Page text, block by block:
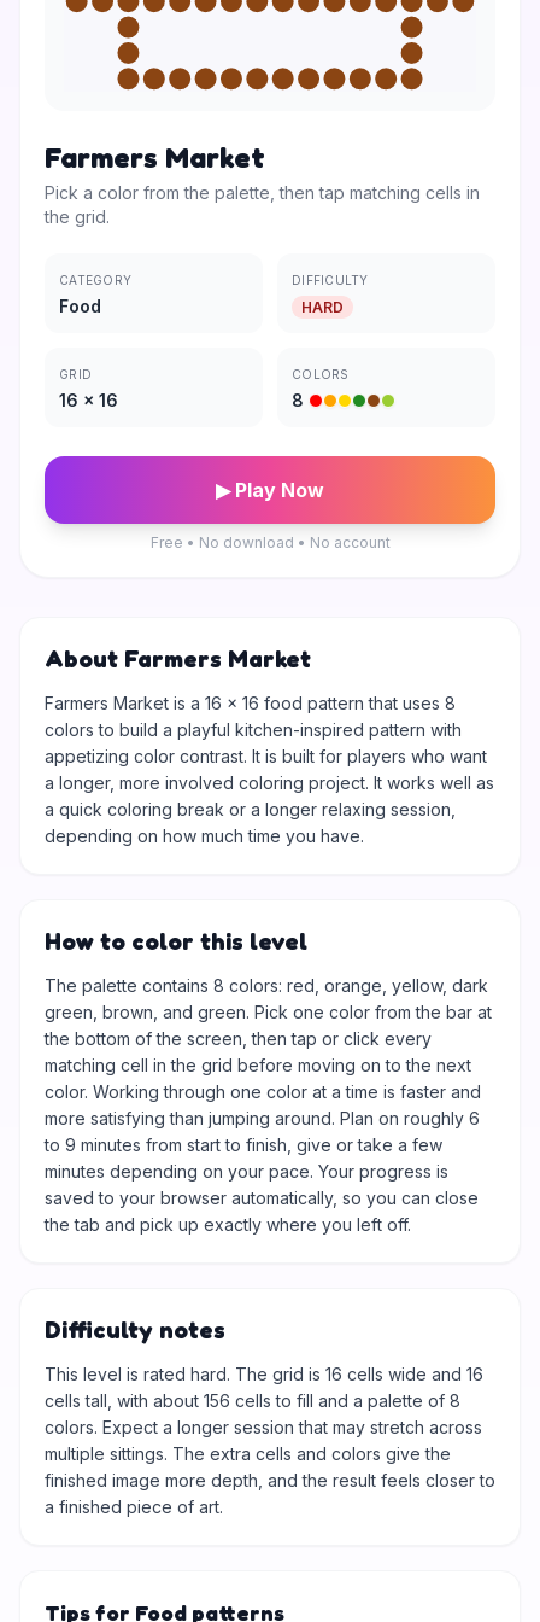
Farmers Market
Pick a color from the palette, then tap matching cells in
the grid.
CATEGORY
Food
DIFFICULTY
HARD
GRID
16 × 16
COLORS
8
▶ Play Now
Free • No download • No account
About Farmers Market
Farmers Market is a 16 × 16 food pattern that uses 8
colors to build a playful kitchen-inspired pattern with
appetizing color contrast. It is built for players who want
a longer, more involved coloring project. It works well as
a quick coloring break or a longer relaxing session,
depending on how much time you have.
How to color this level
The palette contains 8 colors: red, orange, yellow, dark
green, brown, and green. Pick one color from the bar at
the bottom of the screen, then tap or click every
matching cell in the grid before moving on to the next
color. Working through one color at a time is faster and
more satisfying than jumping around. Plan on roughly 6
to 9 minutes from start to finish, give or take a few
minutes depending on your pace. Your progress is
saved to your browser automatically, so you can close
the tab and pick up exactly where you left off.
Difficulty notes
This level is rated hard. The grid is 16 cells wide and 16
cells tall, with about 156 cells to fill and a palette of 8
colors. Expect a longer session that may stretch across
multiple sittings. The extra cells and colors give the
finished image more depth, and the result feels closer to
a finished piece of art.
Tips for Food patterns